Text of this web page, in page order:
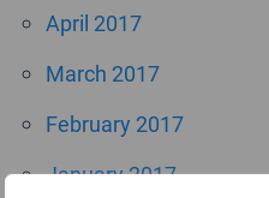
April 2017
March 2017
February 2017
January 2017